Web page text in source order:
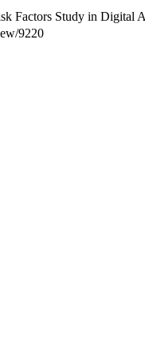
Factors Study in Digital
9220